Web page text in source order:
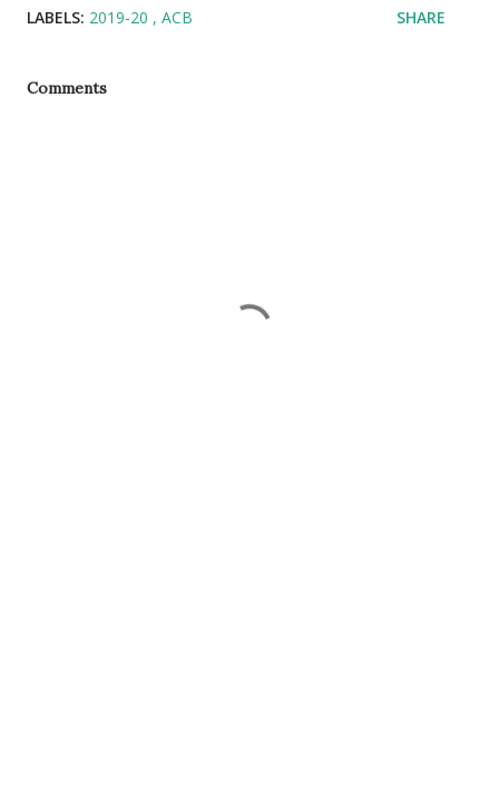
LABELS: 2019-20 ACB SHARE
Comments